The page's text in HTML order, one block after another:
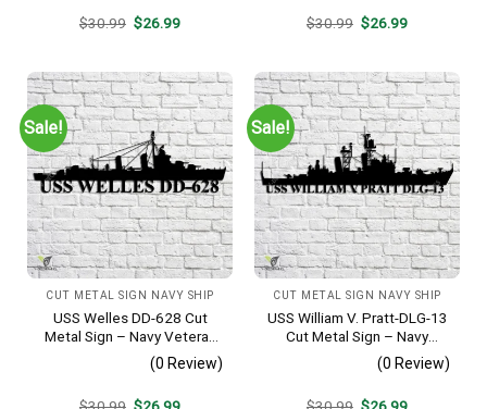
$30.99 Original
$26.99Current
$30.99 Original
$26.99Current
Sale!
CUT METAL SIGN NAVY SHIP
USS Welles DD-628 Cut
Metal Sign – Navy Veteran
Metal Wall Art Gift | Military
Home Decor
(0 Review)
OriginalCurrent
Sale!
CUT METAL SIGN NAVY SHIP
USS William V. Pratt-DLG-13
Cut Metal Sign – Navy
Veteran Metal Wall Art Gift |
Military Home Decor
(0 Review)
OriginalCurrent